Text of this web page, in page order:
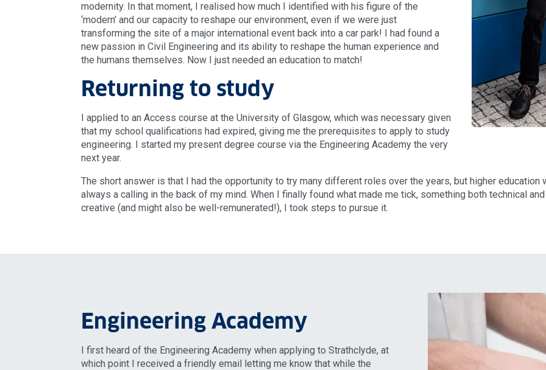
modernity. In that moment, I realised how much I identified with his figure of the
‘modern’ and our capacity to reshape our environment, even if we were just
transforming the site of a major international event back into a car park! I had found a
new passion in Civil Engineering and its ability to reshape the human experience and
the humans themselves. Now I just needed an education to match!
Returning to study
I applied to an Access course at the University of Glasgow, which was necessary given
that my school qualifications had expired, giving me the prerequisites to apply to study
engineering. I started my present degree course via the Engineering Academy the very
next year.
The short answer is that I had the opportunity to try many different roles over the years, but higher education
always a calling in the back of my mind. When I finally found what made me tick, something both technical and
creative (and might also be well-remunerated!), I took steps to pursue it.
Engineering Academy
I first heard of the Engineering Academy when applying to Strathclyde, at
which point I received a friendly email letting me know that while the